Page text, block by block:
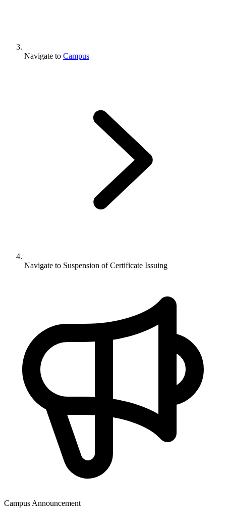
Navigate to Campus
Navigate to Suspension of Certificate Issuing
Campus Announcement